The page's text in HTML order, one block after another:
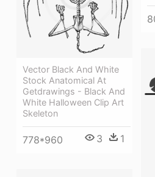
Vector Black And White
Stock Anatomical At
Getdrawings - Black And
White Halloween Clip Art
Skeleton
778*960 3 1